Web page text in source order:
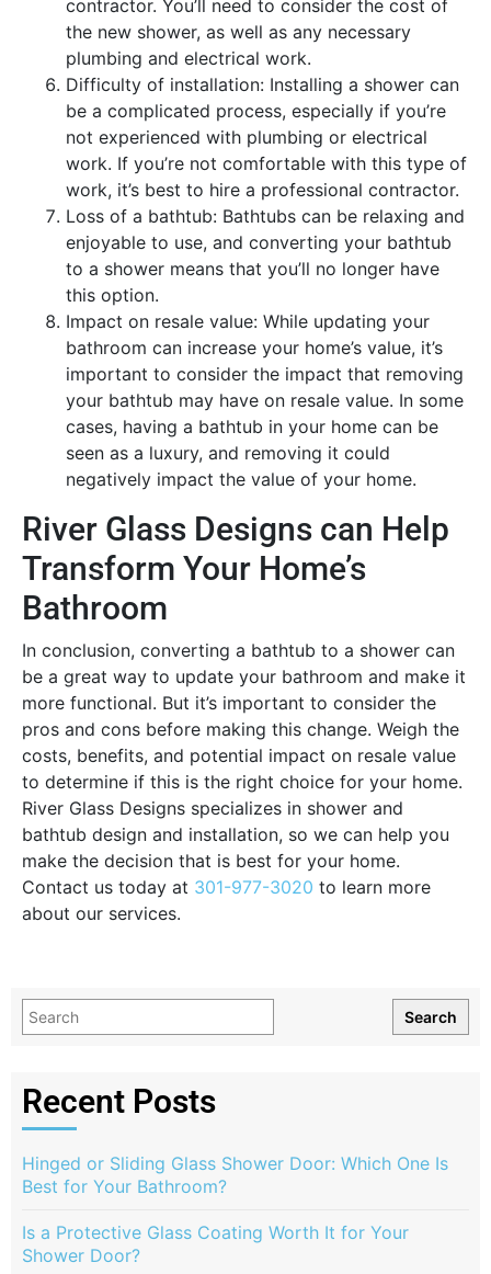
contractor. You’ll need to consider the cost of
the new shower, as well as any necessary
plumbing and electrical work.
Difficulty of installation: Installing a shower can
be a complicated process, especially if you’re
not experienced with plumbing or electrical
work. If you’re not comfortable with this type of
work, it’s best to hire a professional contractor.
Loss of a bathtub: Bathtubs can be relaxing and
enjoyable to use, and converting your bathtub
to a shower means that you’ll no longer have
this option.
Impact on resale value: While updating your
bathroom can increase your home’s value, it’s
important to consider the impact that removing
your bathtub may have on resale value. In some
cases, having a bathtub in your home can be
seen as a luxury, and removing it could
negatively impact the value of your home.
River Glass Designs can Help
Transform Your Home’s
Bathroom
In conclusion, converting a bathtub to a shower can
be a great way to update your bathroom and make it
more functional. But it’s important to consider the
pros and cons before making this change. Weigh the
costs, benefits, and potential impact on resale value
to determine if this is the right choice for your home.
River Glass Designs specializes in shower and
bathtub design and installation, so we can help you
make the decision that is best for your home.
Contact us today at 301-977-3020 to learn more
about our services.
Search
Recent Posts
Hinged or Sliding Glass Shower Door: Which One Is
Best for Your Bathroom?
Is a Protective Glass Coating Worth It for Your
Shower Door?